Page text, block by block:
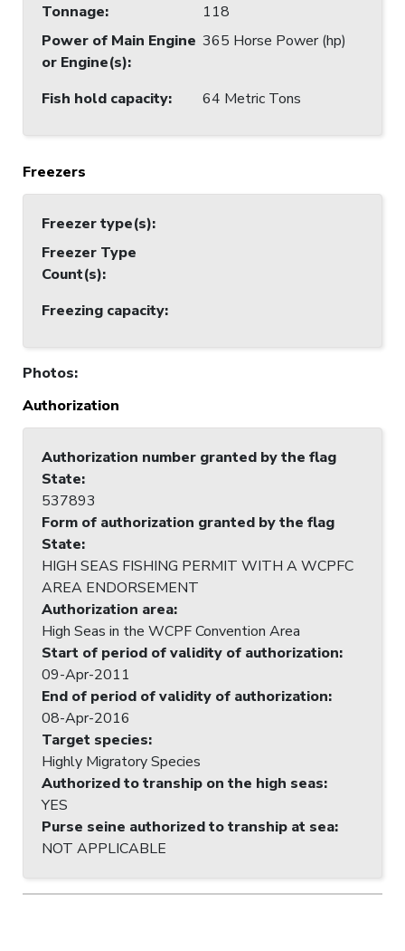
Tonnage:
118
Power of Main Engine
or Engine(s):
365 Horse Power (hp)
Fish hold capacity: 64 Metric Tons
Freezers
Freezer type(s):
Freezer Type
Count(s):
Freezing capacity:
Photos:
Authorization
Authorization number granted by the flag
State:
537893
Form of authorization granted by the flag
State:
HIGH SEAS FISHING PERMIT WITH A WCPFC
AREA ENDORSEMENT
Authorization area:
High Seas in the WCPF Convention Area
Start of period of validity of authorization:
09-Apr-2011
End of period of validity of authorization:
08-Apr-2016
Target species:
Highly Migratory Species
Authorized to tranship on the high seas:
YES
Purse seine authorized to tranship at sea:
NOT APPLICABLE